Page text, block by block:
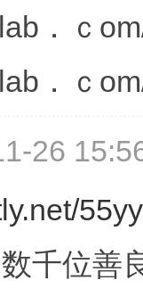
．ｃ
．ｃ
26
千位善